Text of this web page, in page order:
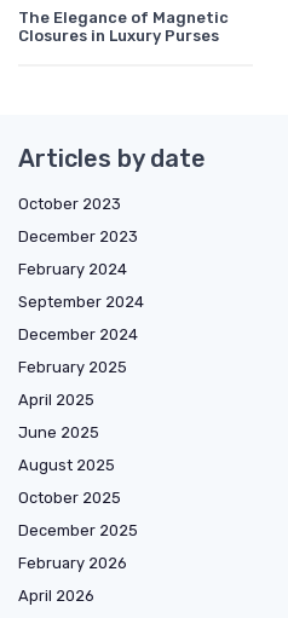
The Elegance of Magnetic
Closures in Luxury Purses
Articles by date
October 2023
December 2023
February 2024
September 2024
December 2024
February 2025
April 2025
June 2025
August 2025
October 2025
December 2025
February 2026
April 2026